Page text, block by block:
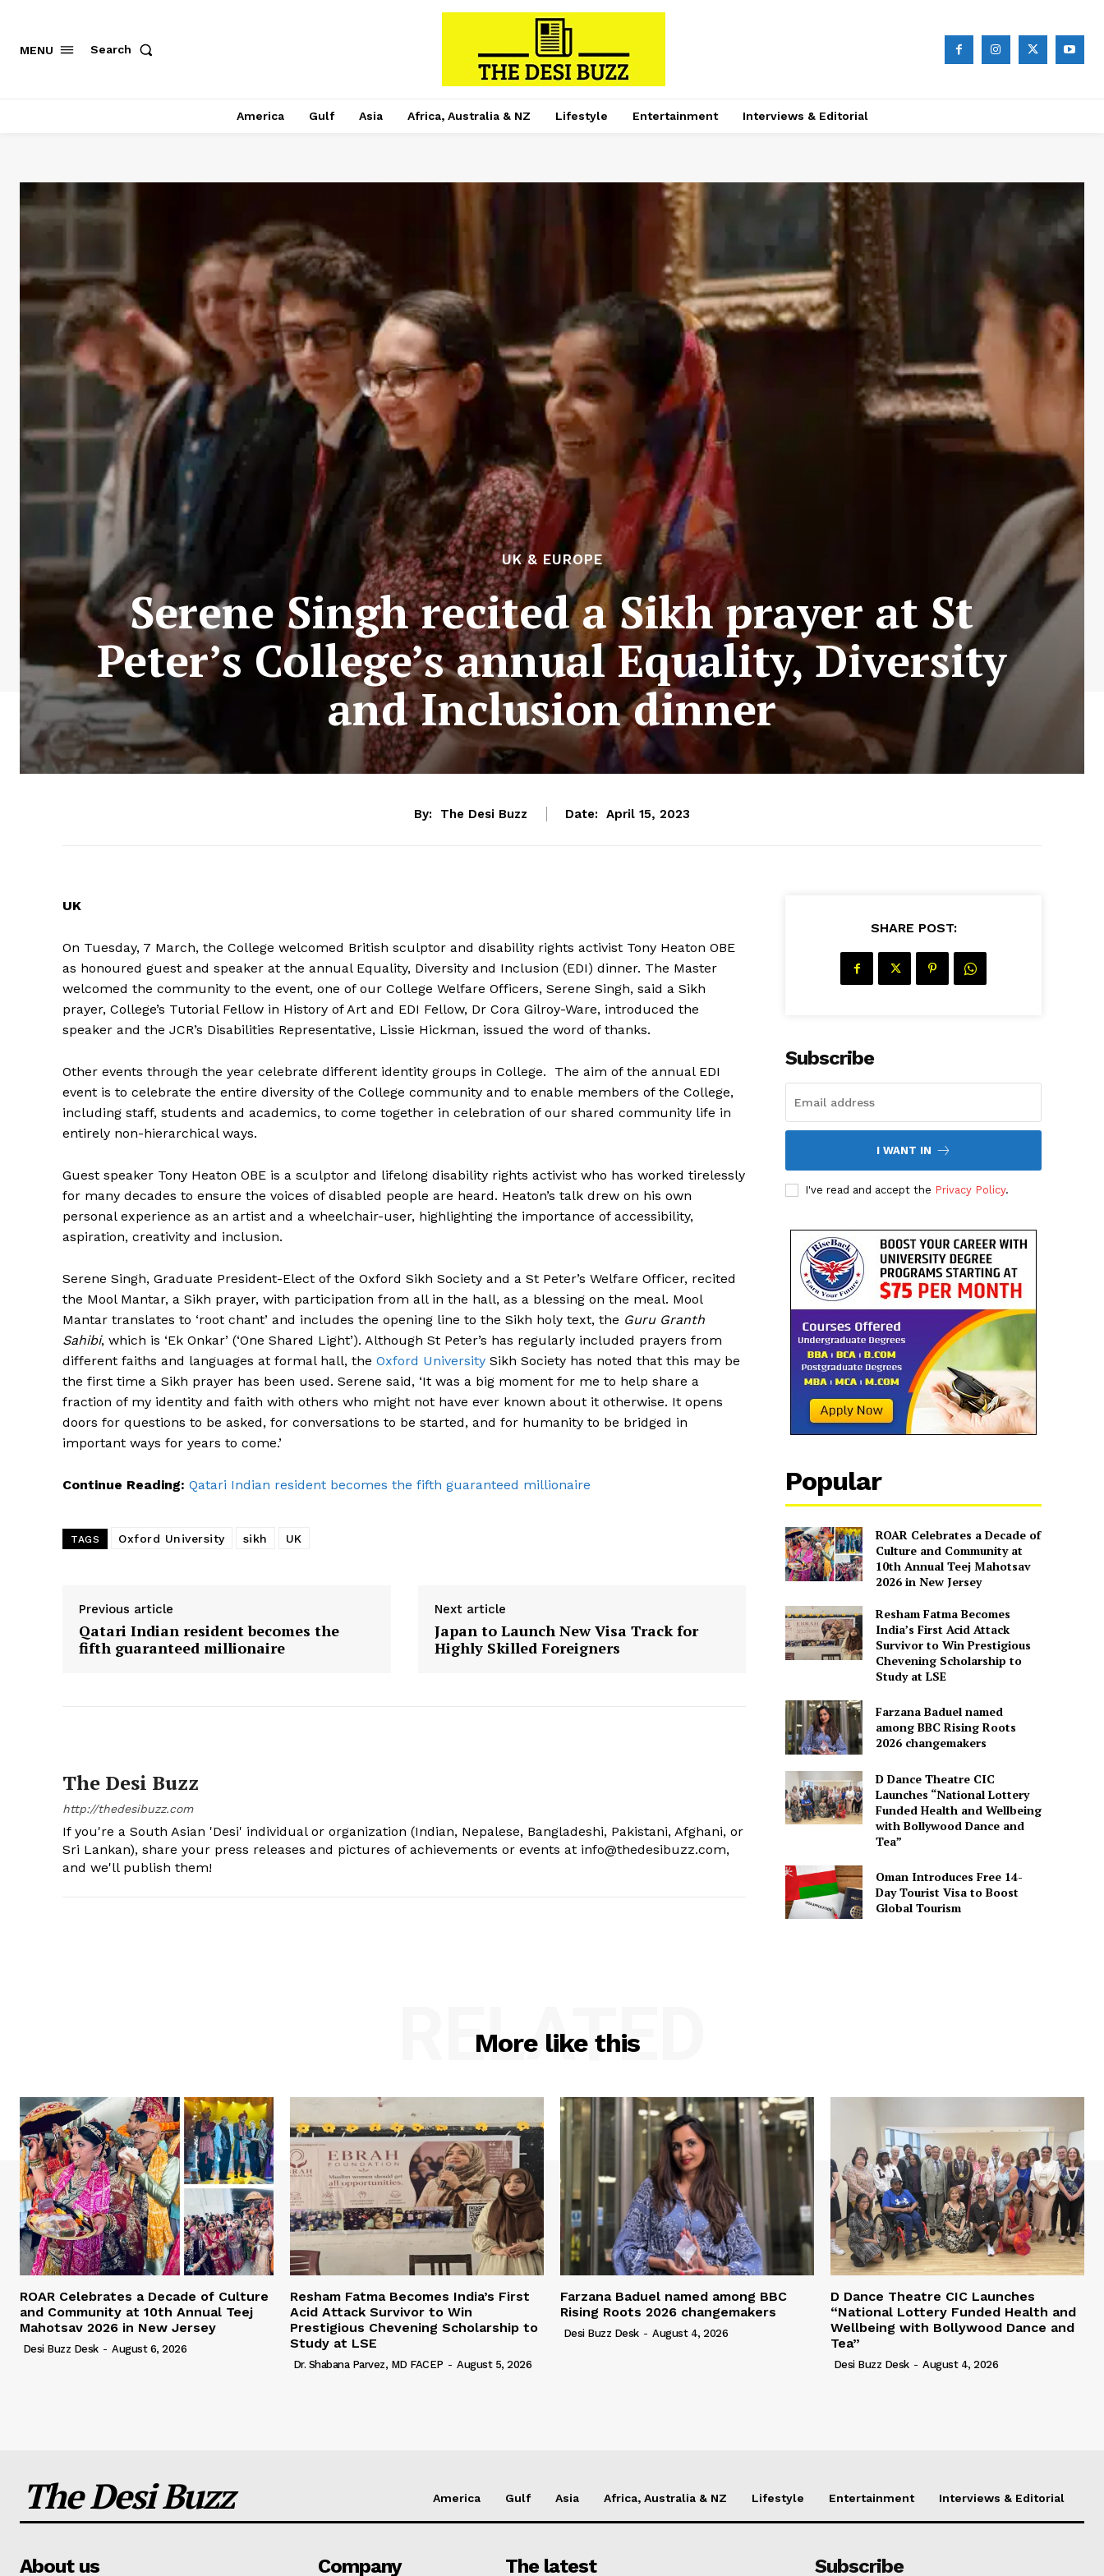
The Desi Buzz
Company
About Us
Privacy Policy
MENU Search
America Gulf Asia Africa, Australia & NZ Lifestyle Entertainment Interviews & Editorial
UK & EUROPE
Serene Singh recited a Sikh prayer at St
Peter’s College’s annual Equality, Diversity
and Inclusion dinner
By: The Desi Buzz Date: April 15, 2023
UK
On Tuesday, 7 March, the College welcomed British sculptor and disability rights activist Tony Heaton OBE
as honoured guest and speaker at the annual Equality, Diversity and Inclusion (EDI) dinner. The Master
welcomed the community to the event, one of our College Welfare Officers, Serene Singh, said a Sikh
prayer, College’s Tutorial Fellow in History of Art and EDI Fellow, Dr Cora Gilroy-Ware, introduced the
speaker and the JCR’s Disabilities Representative, Lissie Hickman, issued the word of thanks.
Other events through the year celebrate different identity groups in College. The aim of the annual EDI
event is to celebrate the entire diversity of the College community and to enable members of the College,
including staff, students and academics, to come together in celebration of our shared community life in
entirely non-hierarchical ways.
Guest speaker Tony Heaton OBE is a sculptor and lifelong disability rights activist who has worked tirelessly
for many decades to ensure the voices of disabled people are heard. Heaton’s talk drew on his own
personal experience as an artist and a wheelchair-user, highlighting the importance of accessibility,
aspiration, creativity and inclusion.
Serene Singh, Graduate President-Elect of the Oxford Sikh Society and a St Peter’s Welfare Officer, recited
the Mool Mantar, a Sikh prayer, with participation from all in the hall, as a blessing on the meal. Mool
Mantar translates to ‘root chant’ and includes the opening line to the Sikh holy text, the Guru Granth
Sahibi, which is ‘Ek Onkar’ (‘One Shared Light’). Although St Peter’s has regularly included prayers from
different faiths and languages at formal hall, the Oxford University Sikh Society has noted that this may be
the first time a Sikh prayer has been used. Serene said, ‘It was a big moment for me to help share a
fraction of my identity and faith with others who might not have ever known about it otherwise. It opens
doors for questions to be asked, for conversations to be started, and for humanity to be bridged in
important ways for years to come.’
Continue Reading: Qatari Indian resident becomes the fifth guaranteed millionaire
TAGS Oxford University sikh UK
Previous article
Qatari Indian resident becomes the
fifth guaranteed millionaire
Next article
Japan to Launch New Visa Track for
Highly Skilled Foreigners
The Desi Buzz
http://thedesibuzz.com
If you're a South Asian 'Desi' individual or organization (Indian, Nepalese, Bangladeshi, Pakistani, Afghani, or
Sri Lankan), share your press releases and pictures of achievements or events at info@thedesibuzz.com,
and we'll publish them!
SHARE POST:
Subscribe
I WANT IN
I've read and accept the Privacy Policy.
Popular
ROAR Celebrates a Decade of
Culture and Community at
10th Annual Teej Mahotsav
2026 in New Jersey
Resham Fatma Becomes
India’s First Acid Attack
Survivor to Win Prestigious
Chevening Scholarship to
Study at LSE
Farzana Baduel named
among BBC Rising Roots
2026 changemakers
D Dance Theatre CIC
Launches “National Lottery
Funded Health and Wellbeing
with Bollywood Dance and
Tea”
Oman Introduces Free 14-
Day Tourist Visa to Boost
Global Tourism
More like this
RELATED
ROAR Celebrates a Decade of Culture
and Community at 10th Annual Teej
Mahotsav 2026 in New Jersey
Desi Buzz Desk - August 6, 2026
Resham Fatma Becomes India’s First
Acid Attack Survivor to Win
Prestigious Chevening Scholarship to
Study at LSE
Dr. Shabana Parvez, MD FACEP - August 5, 2026
Farzana Baduel named among BBC
Rising Roots 2026 changemakers
Desi Buzz Desk - August 4, 2026
D Dance Theatre CIC Launches
“National Lottery Funded Health and
Wellbeing with Bollywood Dance and
Tea”
Desi Buzz Desk - August 4, 2026
The Desi Buzz America Gulf Asia Africa, Australia & NZ Lifestyle Entertainment Interviews & Editorial
About us Company The latest Subscribe